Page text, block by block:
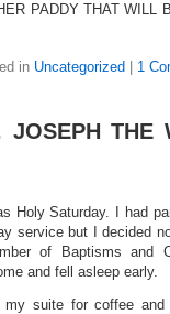
PADDY THAT WILL
in Uncategorized 1
JOSEPH THE
Holy Saturday. I had
service but I decided
of Baptisms and
and fell asleep early.
my suite for coffee